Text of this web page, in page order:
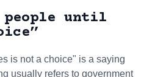
people until
is not a choice" is a saying
usually refers to government